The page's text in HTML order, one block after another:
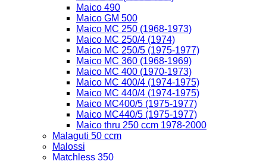
Maico 490
Maico GM 500
Maico MC 250 (1968-1973)
Maico MC 250/4 (1974)
Maico MC 250/5 (1975-1977)
Maico MC 360 (1968-1969)
Maico MC 400 (1970-1973)
Maico MC 400/4 (1974-1975)
Maico MC 440/4 (1974-1975)
Maico MC400/5 (1975-1977)
Maico MC440/5 (1975-1977)
Maico thru 250 ccm 1978-2000
Malaguti 50 ccm
Malossi
Matchless 350